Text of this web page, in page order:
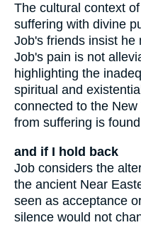
The cultural context
suffering with divine
Job's friends insist he
Job's pain is not
highlighting the
spiritual and
connected to the
from suffering is
and if I hold back
Job considers the
the ancient Near
seen as acceptance
silence would not